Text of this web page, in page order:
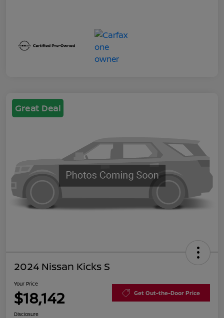
Great Deal
2024 Nissan Kicks S
Your Price
$18,142 Get Out-the-Door Price
Disclosure